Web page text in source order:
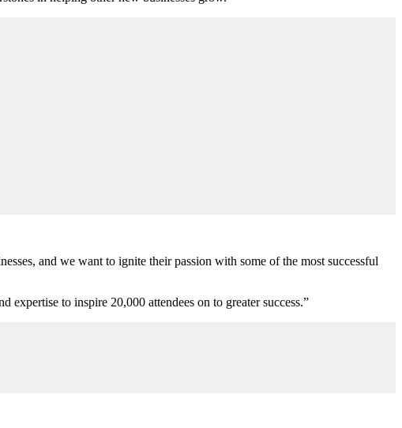
and we want to ignite their passion with some of the most successful
to inspire 20,000 attendees on to greater success.”